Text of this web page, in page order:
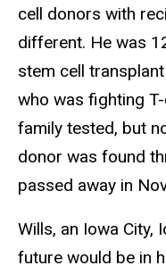
cell donors with
different. He was
stem cell
who was fighting
family tested, but
donor was found
passed away in
Wills, an Iowa City,
future would be in